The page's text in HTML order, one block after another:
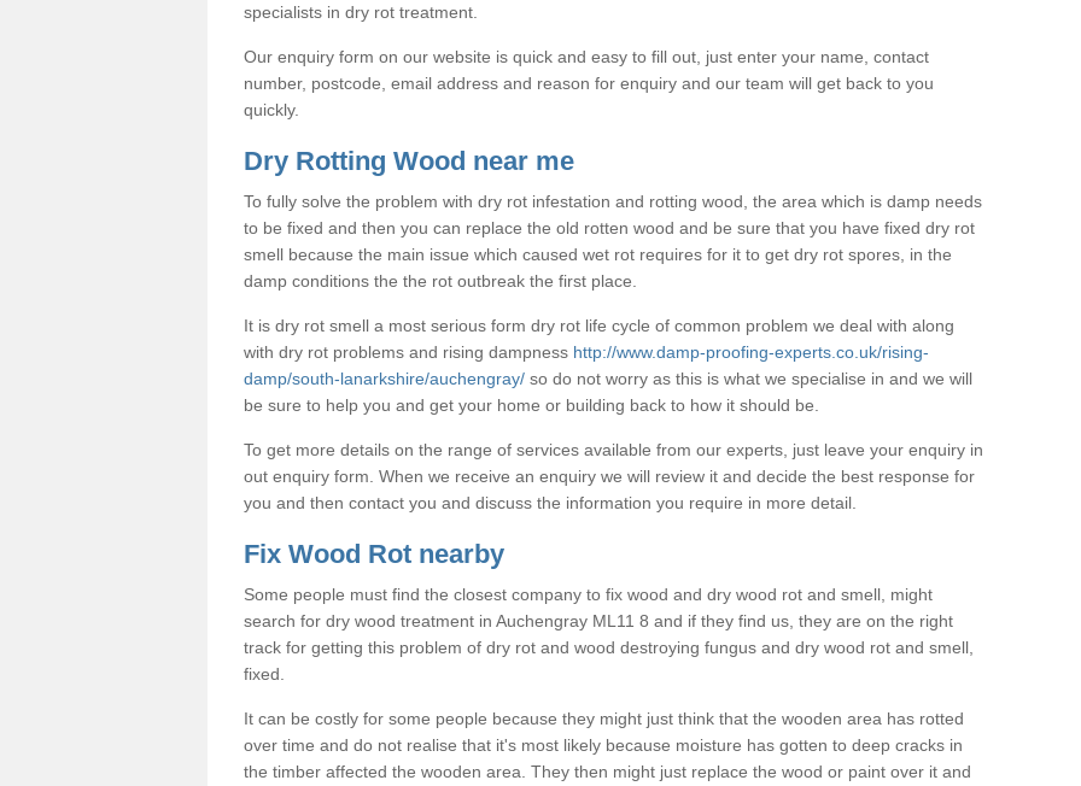
specialists in dry rot treatment.
Our enquiry form on our website is quick and easy to fill out, just enter your name, contact
number, postcode, email address and reason for enquiry and our team will get back to you
quickly.
Dry Rotting Wood near me
To fully solve the problem with dry rot infestation and rotting wood, the area which is damp needs
to be fixed and then you can replace the old rotten wood and be sure that you have fixed dry rot
smell because the main issue which caused wet rot requires for it to get dry rot spores, in the
damp conditions the the rot outbreak the first place.
It is dry rot smell a most serious form dry rot life cycle of common problem we deal with along
with dry rot problems and rising dampness http://www.damp-proofing-experts.co.uk/rising-
damp/south-lanarkshire/auchengray/ so do not worry as this is what we specialise in and we will
be sure to help you and get your home or building back to how it should be.
To get more details on the range of services available from our experts, just leave your enquiry in
out enquiry form. When we receive an enquiry we will review it and decide the best response for
you and then contact you and discuss the information you require in more detail.
Fix Wood Rot nearby
Some people must find the closest company to fix wood and dry wood rot and smell, might
search for dry wood treatment in Auchengray ML11 8 and if they find us, they are on the right
track for getting this problem of dry rot and wood destroying fungus and dry wood rot and smell,
fixed.
It can be costly for some people because they might just think that the wooden area has rotted
over time and do not realise that it's most likely because moisture has gotten to deep cracks in
the timber affected the wooden area. They then might just replace the wood or paint over it and